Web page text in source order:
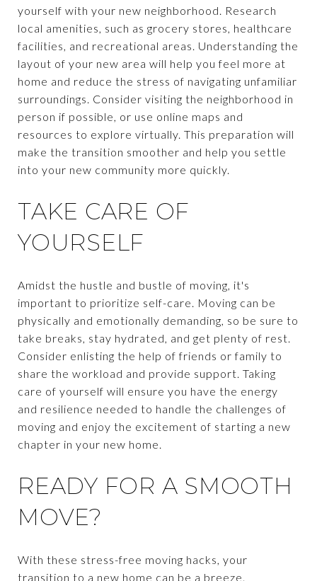
yourself with your new neighborhood. Research
local amenities, such as grocery stores, healthcare
facilities, and recreational areas. Understanding the
layout of your new area will help you feel more at
home and reduce the stress of navigating unfamiliar
surroundings. Consider visiting the neighborhood in
person if possible, or use online maps and
resources to explore virtually. This preparation will
make the transition smoother and help you settle
into your new community more quickly.
TAKE CARE OF
YOURSELF
Amidst the hustle and bustle of moving, it's
important to prioritize self-care. Moving can be
physically and emotionally demanding, so be sure to
take breaks, stay hydrated, and get plenty of rest.
Consider enlisting the help of friends or family to
share the workload and provide support. Taking
care of yourself will ensure you have the energy
and resilience needed to handle the challenges of
moving and enjoy the excitement of starting a new
chapter in your new home.
READY FOR A SMOOTH
MOVE?
With these stress-free moving hacks, your
transition to a new home can be a breeze.